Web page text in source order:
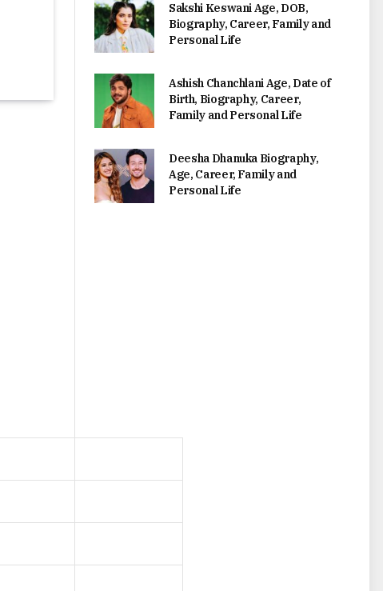
Sakshi Keswani Age, DOB,
Biography, Career, Family and
Personal Life
Ashish Chanchlani Age, Date of
Birth, Biography, Career,
Family and Personal Life
Deesha Dhanuka Biography,
Age, Career, Family and
Personal Life